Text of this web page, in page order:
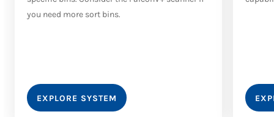
you need more sort bins.
EXPLORE SYSTEM